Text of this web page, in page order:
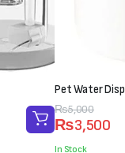
Pet Water
₨5,000
Original
price
₨3,500
Current
price
In Stock